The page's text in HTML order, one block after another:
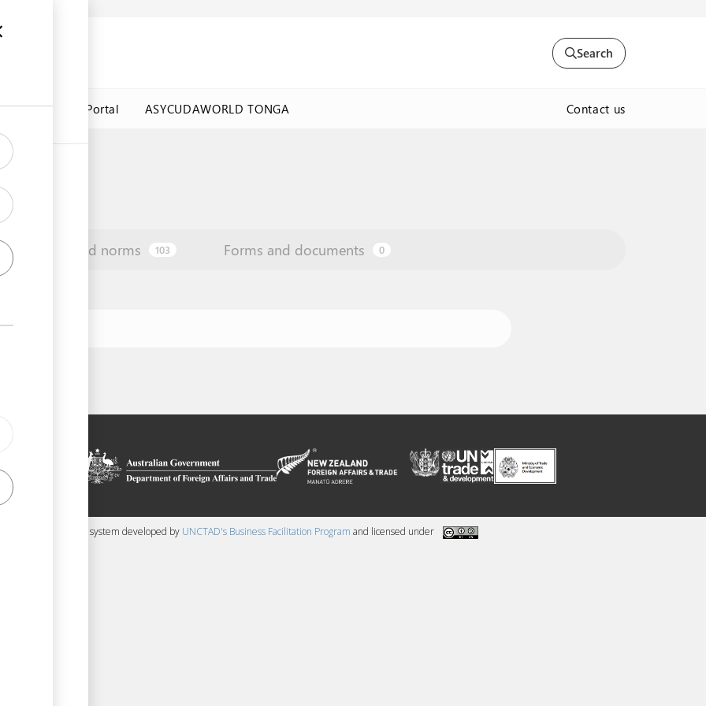
Search
Government Portal ASYCUDAWORLD TONGA Contact us
Law and norms 103 Forms and documents 0
from
Zealand
management system developed by UNCTAD's Business Facilitation Program and licensed under